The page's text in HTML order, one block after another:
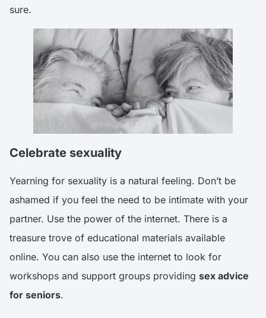
sure.
Celebrate sexuality
Yearning for sexuality is a natural feeling. Don’t be
ashamed if you feel the need to be intimate with your
partner. Use the power of the internet. There is a
treasure trove of educational materials available
online. You can also use the internet to look for
workshops and support groups providing sex advice
for seniors.